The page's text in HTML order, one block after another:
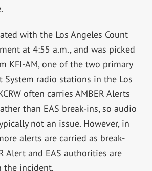
with the Los Angeles Count
at 4:55 a.m., and was picked
KFI-AM, one of the two primary
System radio stations in the Los
often carries AMBER Alerts
than EAS break-ins, so audio
not an issue. However, in
alerts are carried as break-
Alert and EAS authorities are
incident.